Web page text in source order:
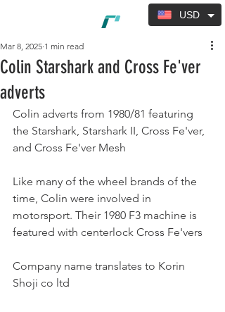
Colin Starshark and Cross Fe'ver
adverts
Mar 8, 2025 1 min read
Colin adverts from 1980/81 featuring
the Starshark, Starshark II, Cross Fe'ver,
and Cross Fe'ver Mesh
Like many of the wheel brands of the
time, Colin were involved in
motorsport. Their 1980 F3 machine is
featured with centerlock Cross Fe'vers
Company name translates to Korin
Shoji co ltd
USD